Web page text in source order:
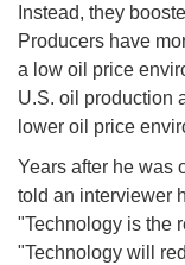
Instead, they
Producers have
a low oil price
U.S. oil production
lower oil price
Years after he was
told an interviewer
"Technology is the
"Technology will